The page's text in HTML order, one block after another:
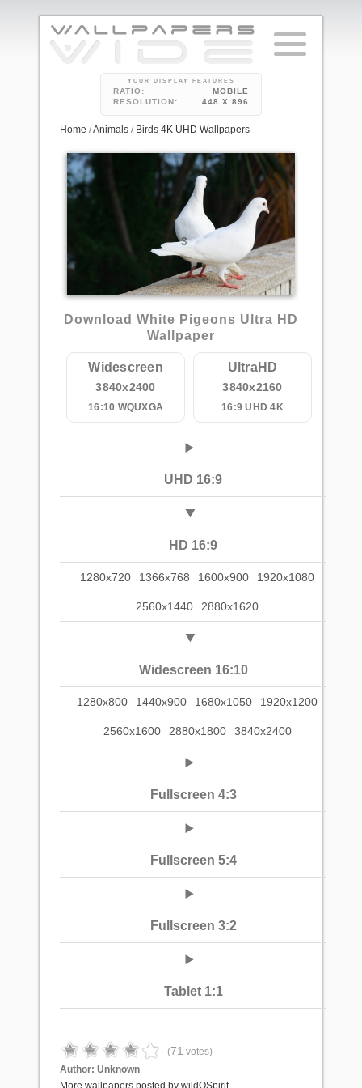
YOUR DISPLAY FEATURES
RATIO:
MOBILE
RESOLUTION:
448 X 896
Home /Animals / Birds 4K UHD Wallpapers
3
Download White Pigeons Ultra HD
Wallpaper
Widescreen
3840x2400
16:10 WQUXGA
UltraHD
3840x2160
16:9 UHD 4K
UHD 16:9
HD 16:9
1280x720 1366x768 1600x900 1920x1080
2560x1440 2880x1620
Widescreen 16:10
1280x800 1440x900 1680x1050 1920x1200
2560x1600 2880x1800 3840x2400
Fullscreen 4:3
Fullscreen 5:4
Fullscreen 3:2
Tablet 1:1
(71 votes)
Author: Unknown
More wallpapers posted by wildOSpirit